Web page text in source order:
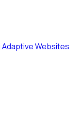
Websites